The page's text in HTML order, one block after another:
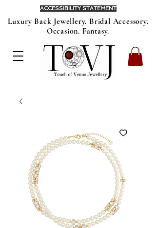
Luxury Back Jewellery. Bridal Accessory.
Occasion. Fantasy.
ACCESSIBILITY STATEMENT